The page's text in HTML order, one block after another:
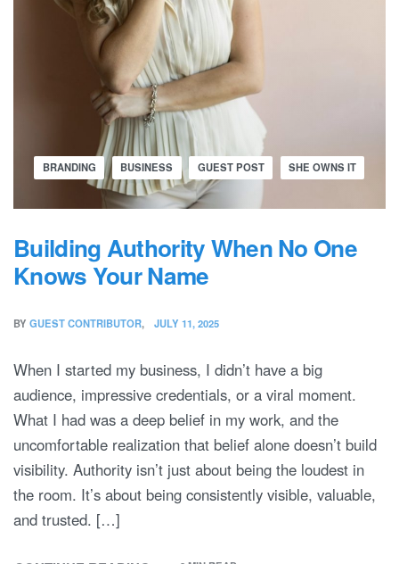
BRANDING BUSINESS GUEST POST SHE OWNS IT
Building Authority When No One
Knows Your Name
BY GUEST CONTRIBUTOR JULY 11, 2025
When I started my business, I didn’t have a big
audience, impressive credentials, or a viral moment.
What I had was a deep belief in my work, and the
uncomfortable realization that belief alone doesn’t build
visibility. Authority isn’t just about being the loudest in
the room. It’s about being consistently visible, valuable,
and trusted. […]